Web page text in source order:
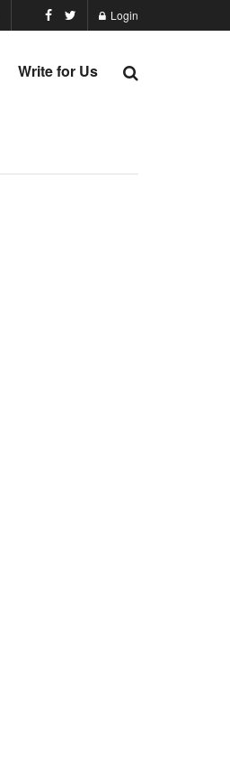
Login
Write for Us